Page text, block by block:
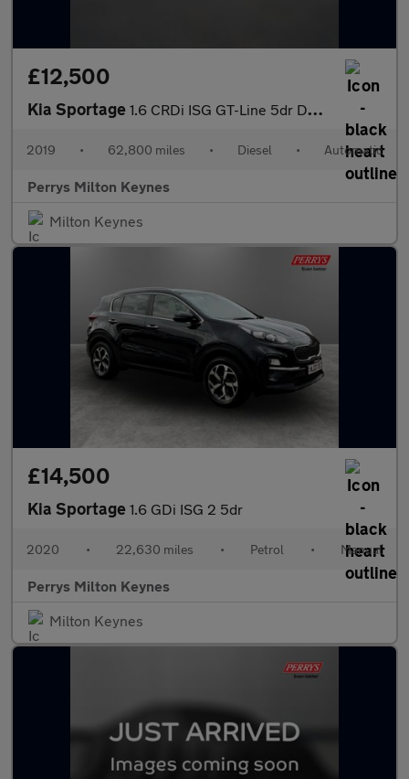
£12,500
Kia Sportage 1.6 CRDi ISG GT-Line 5dr DCT Auto
2019 • 62,800 miles • Diesel • Automatic
Perrys Milton Keynes
Milton Keynes
£14,500
Kia Sportage 1.6 GDi ISG 2 5dr
2020 • 22,630 miles • Petrol • Manual
Perrys Milton Keynes
Milton Keynes